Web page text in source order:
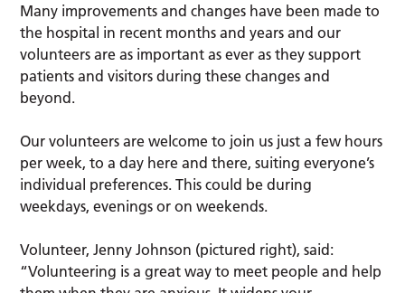
Many improvements and changes have been made to
the hospital in recent months and years and our
volunteers are as important as ever as they support
patients and visitors during these changes and
beyond.
Our volunteers are welcome to join us just a few hours
per week, to a day here and there, suiting everyone’s
individual preferences. This could be during
weekdays, evenings or on weekends.
Volunteer, Jenny Johnson (pictured right), said:
“Volunteering is a great way to meet people and help